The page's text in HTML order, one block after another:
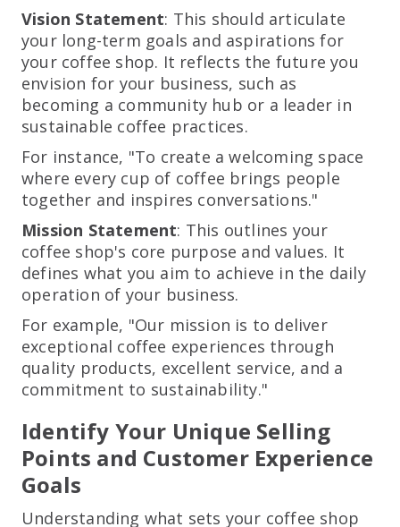
Vision Statement: This should articulate
your long-term goals and aspirations for
your coffee shop. It reflects the future you
envision for your business, such as
becoming a community hub or a leader in
sustainable coffee practices.
For instance, "To create a welcoming space
where every cup of coffee brings people
together and inspires conversations."
Mission Statement: This outlines your
coffee shop's core purpose and values. It
defines what you aim to achieve in the daily
operation of your business.
For example, "Our mission is to deliver
exceptional coffee experiences through
quality products, excellent service, and a
commitment to sustainability."
Identify Your Unique Selling
Points and Customer Experience
Goals
Understanding what sets your coffee shop